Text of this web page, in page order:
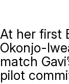
At her first
Okonjo-
match
pilot